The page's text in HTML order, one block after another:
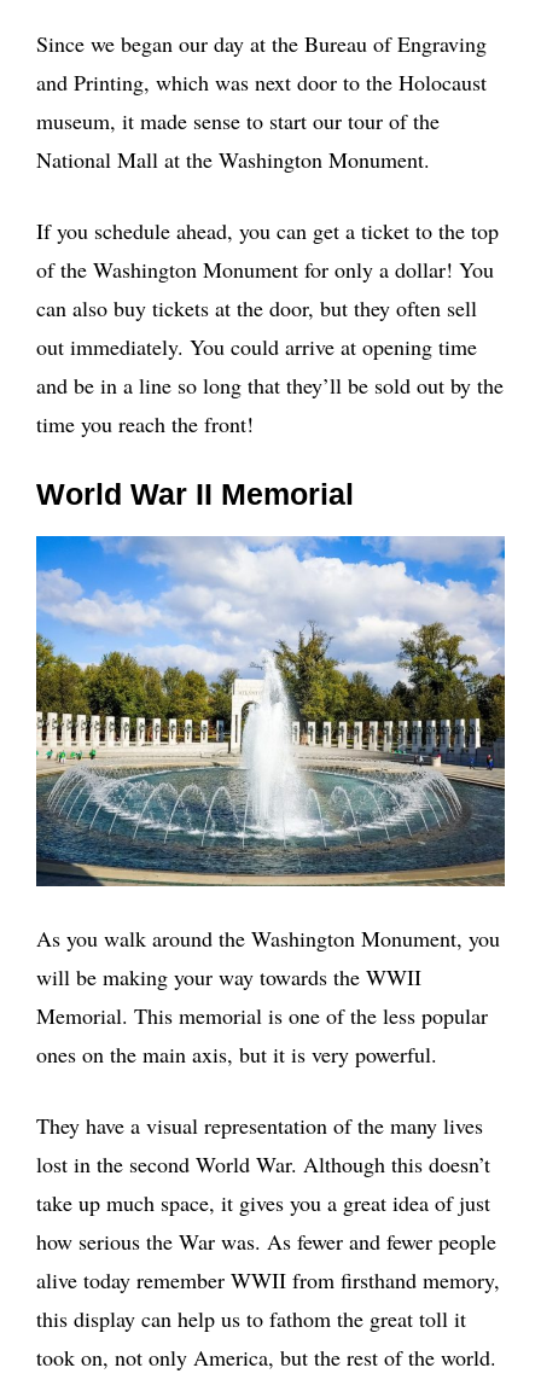
Since we began our day at the Bureau of Engraving
and Printing, which was next door to the Holocaust
museum, it made sense to start our tour of the
National Mall at the Washington Monument.
If you schedule ahead, you can get a ticket to the top
of the Washington Monument for only a dollar! You
can also buy tickets at the door, but they often sell
out immediately. You could arrive at opening time
and be in a line so long that they’ll be sold out by the
time you reach the front!
World War II Memorial
As you walk around the Washington Monument, you
will be making your way towards the WWII
Memorial. This memorial is one of the less popular
ones on the main axis, but it is very powerful.
They have a visual representation of the many lives
lost in the second World War. Although this doesn’t
take up much space, it gives you a great idea of just
how serious the War was. As fewer and fewer people
alive today remember WWII from firsthand memory,
this display can help us to fathom the great toll it
took on, not only America, but the rest of the world.